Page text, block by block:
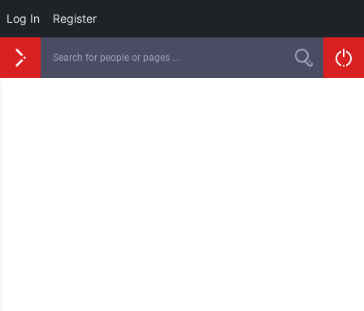
Log In Register